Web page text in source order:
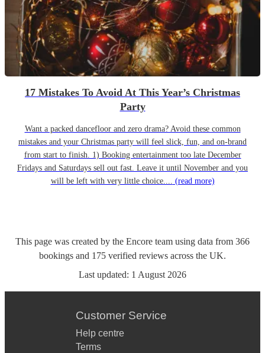
17 Mistakes To Avoid At This Year’s Christmas
Party
Want a packed dancefloor and zero drama? Avoid these common
mistakes and your Christmas party will feel slick, fun, and on-brand
from start to finish. 1) Booking entertainment too late December
Fridays and Saturdays sell out fast. Leave it until November and you
will be left with very little choice.... (read more)
This page was created by the Encore team using data from 366
bookings and 175 verified reviews across the UK.
Last updated: 1 August 2026
Customer Service
Help centre
Terms